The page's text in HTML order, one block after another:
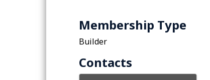
Membership Type
Builder
Contacts